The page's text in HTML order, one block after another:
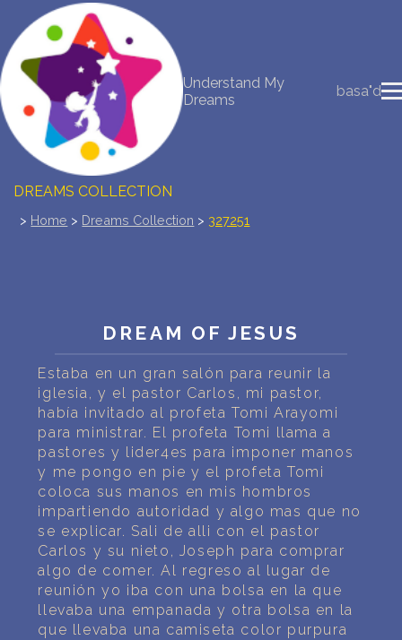
Understand My
Dreams
basa"d
NEW DREAM INTERPRETATION
YOUR DREAMS DIARY (0)
DREAM SYMBOLS DICTIONARY
DREAMS COLLECTION
FAQ
PERSONAL DREAM INTERPRETATION
ABOUT US
PRIVACY POLICY
TERMS OF USAGE
15
> Home > Dreams Collection > 327251
DREAM OF JESUS
Estaba en un gran salón para reunir la
iglesia, y el pastor Carlos, mi pastor,
había invitado al profeta Tomi Arayomi
para ministrar. El profeta Tomi llama a
pastores y lider4es para imponer manos
y me pongo en pie y el profeta Tomi
coloca sus manos en mis hombros
impartiendo autoridad y algo mas que no
se explicar. Sali de alli con el pastor
Carlos y su nieto, Joseph para comprar
algo de comer. Al regreso al lugar de
reunión yo iba con una bolsa en la que
llevaba una empanada y otra bolsa en la
que llevaba una camiseta color purpura